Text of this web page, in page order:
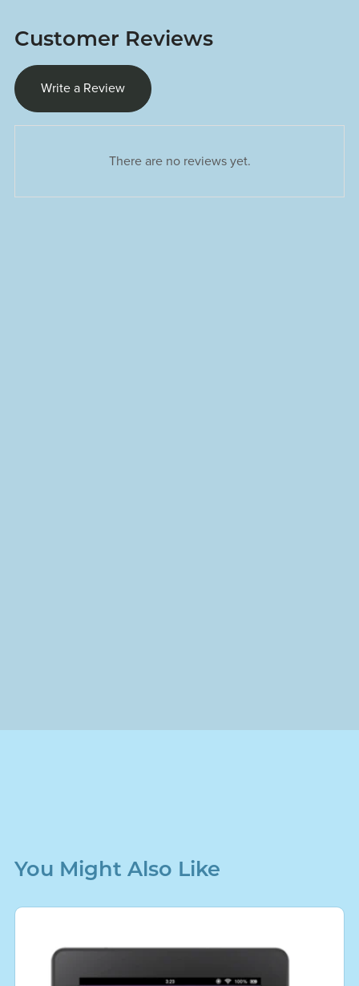
Customer Reviews
Write a Review
There are no reviews yet.
You Might Also Like